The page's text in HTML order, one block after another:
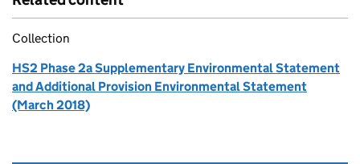
Collection
HS2 Phase 2a Supplementary Environmental Statement
and Additional Provision Environmental Statement
(March 2018)